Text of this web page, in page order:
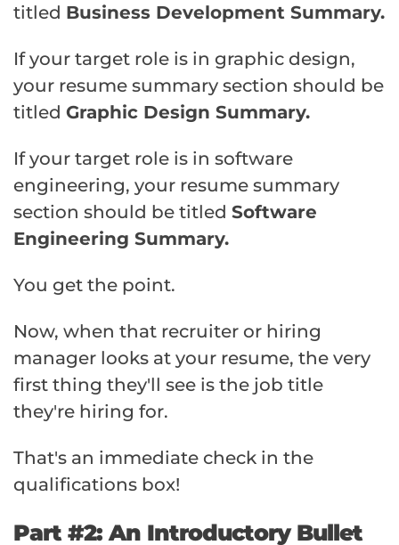
titled Business Development Summary.
If your target role is in graphic design,
your resume summary section should be
titled Graphic Design Summary.
If your target role is in software
engineering, your resume summary
section should be titled Software
Engineering Summary.
You get the point.
Now, when that recruiter or hiring
manager looks at your resume, the very
first thing they'll see is the job title
they're hiring for.
That's an immediate check in the
qualifications box!
Part #2: An Introductory Bullet